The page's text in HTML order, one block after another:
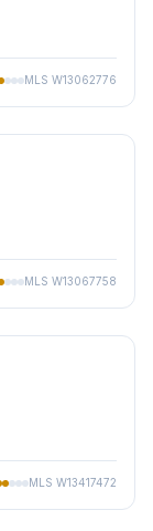
MLS W13062776
MLS W13067758
MLS W13417472